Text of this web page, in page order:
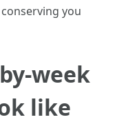
you
like